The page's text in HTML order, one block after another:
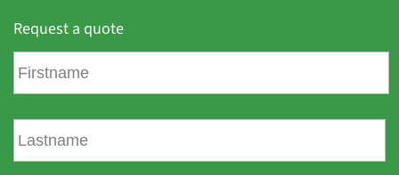
Request a quote
F
r
L
a
s